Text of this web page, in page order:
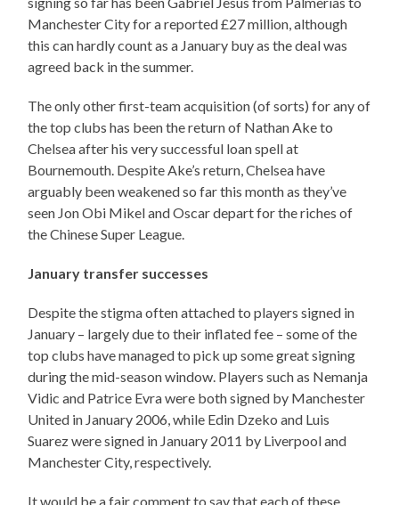
Manchester City for a reported £27 million, although
this can hardly count as a January buy as the deal was
agreed back in the summer.
The only other first-team acquisition (of sorts) for any of
the top clubs has been the return of Nathan Ake to
Chelsea after his very successful loan spell at
Bournemouth. Despite Ake’s return, Chelsea have
arguably been weakened so far this month as they’ve
seen Jon Obi Mikel and Oscar depart for the riches of
the Chinese Super League.
January transfer successes
Despite the stigma often attached to players signed in
January – largely due to their inflated fee – some of the
top clubs have managed to pick up some great signing
during the mid-season window. Players such as Nemanja
Vidic and Patrice Evra were both signed by Manchester
United in January 2006, while Edin Dzeko and Luis
Suarez were signed in January 2011 by Liverpool and
Manchester City, respectively.
It would be a fair comment to say that each of these